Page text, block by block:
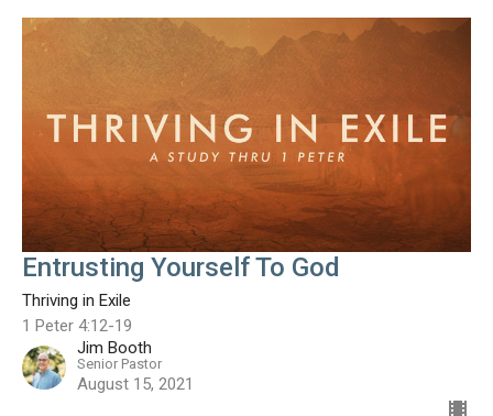
Entrusting Yourself To God
Thriving in Exile
1 Peter 4:12-19
Jim Booth
Senior Pastor
August 15, 2021